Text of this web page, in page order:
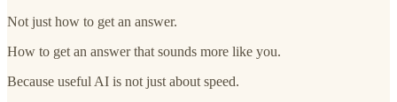
Not just how to get an answer.
How to get an answer that sounds more like you.
Because useful AI is not just about speed.